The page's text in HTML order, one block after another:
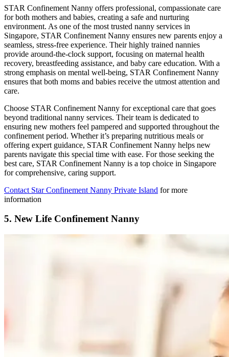
STAR Confinement Nanny offers professional, compassionate care
for both mothers and babies, creating a safe and nurturing
environment. As one of the most trusted nanny services in
Singapore, STAR Confinement Nanny ensures new parents enjoy a
seamless, stress-free experience. Their highly trained nannies
provide around-the-clock support, focusing on maternal health
recovery, breastfeeding assistance, and baby care education. With a
strong emphasis on mental well-being, STAR Confinement Nanny
ensures that both moms and babies receive the utmost attention and
care.
Choose STAR Confinement Nanny for exceptional care that goes
beyond traditional nanny services. Their team is dedicated to
ensuring new mothers feel pampered and supported throughout the
confinement period. Whether it’s preparing nutritious meals or
offering expert guidance, STAR Confinement Nanny helps new
parents navigate this special time with ease. For those seeking the
best care, STAR Confinement Nanny is a top choice in Singapore
for comprehensive, caring support.
Contact Star Confinement Nanny Private Island for more
information
5. New Life Confinement Nanny